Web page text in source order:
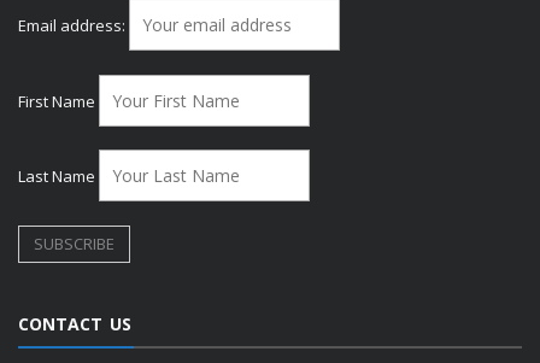
Email address:
First Name
Last Name
CONTACT US